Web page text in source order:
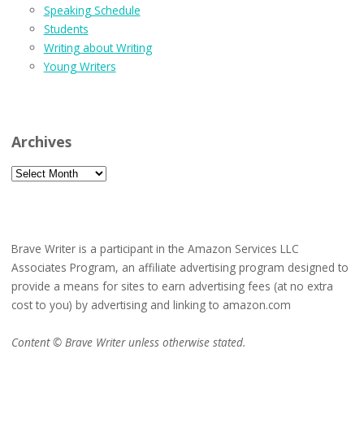
Speaking Schedule
Students
Writing about Writing
Young Writers
Archives
Archives
Brave Writer is a participant in the Amazon Services LLC
Associates Program, an affiliate advertising program designed to
provide a means for sites to earn advertising fees (at no extra
cost to you) by advertising and linking to amazon.com
Content © Brave Writer unless otherwise stated.